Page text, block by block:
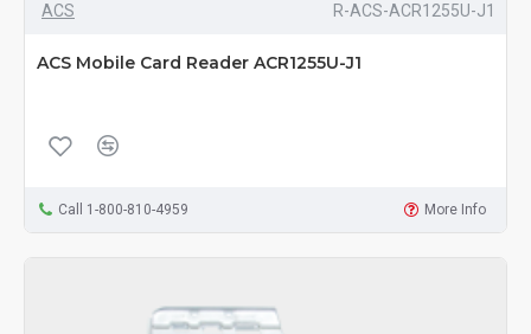
ACS R-ACS-ACR1255U-J1
ACS Mobile Card Reader ACR1255U-J1
Call 1-800-810-4959 More Info